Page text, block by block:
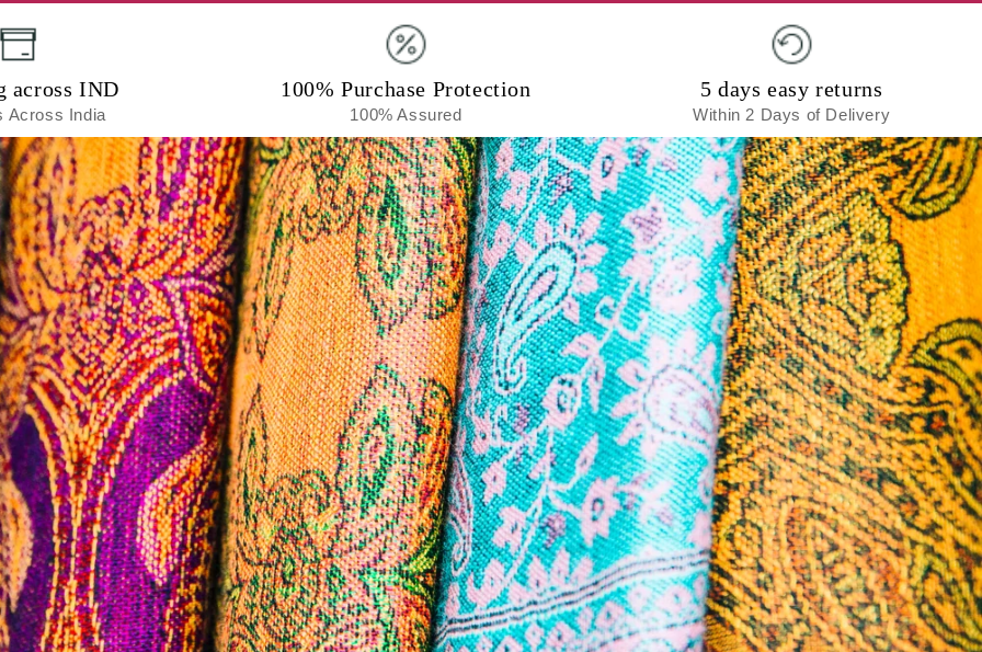
across IND
Across India
100% Purchase Protection
100% Assured
5 days easy returns
Within 2 Days of Delivery